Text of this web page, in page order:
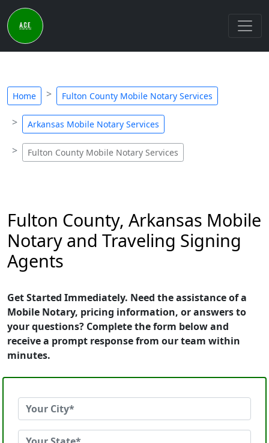
Home Fulton County Mobile Notary Services
Arkansas Mobile Notary Services
Fulton County Mobile Notary Services
Fulton County, Arkansas Mobile
Notary and Traveling Signing
Agents
Get Started Immediately. Need the assistance of a
Mobile Notary, pricing information, or answers to
your questions? Complete the form below and
receive a prompt response from our team within
minutes.